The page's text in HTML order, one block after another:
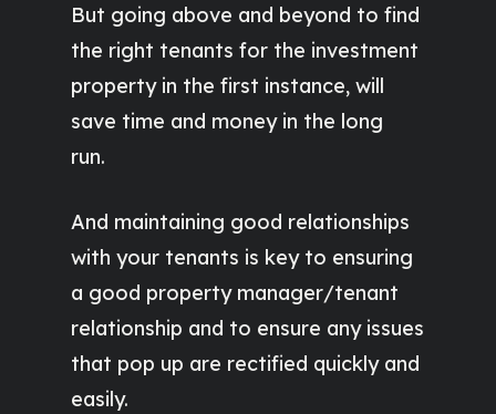
But going above and beyond to find
the right tenants for the investment
property in the first instance, will
save time and money in the long
run.
And maintaining good relationships
with your tenants is key to ensuring
a good property manager/tenant
relationship and to ensure any issues
that pop up are rectified quickly and
easily.